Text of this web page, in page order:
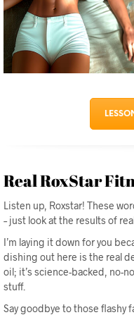
Real RoxStar
Listen up, Roxstar! These
– just look at the results of
I’m laying it down for you
dishing out here is the real
oil; it’s science-backed, no-
stuff.
Say goodbye to those flashy